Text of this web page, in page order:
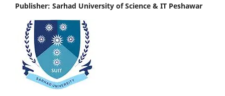
Publisher: Sarhad University of Science & IT Peshawar